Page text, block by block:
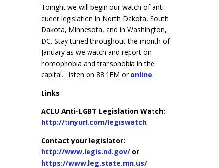
Tonight we will begin our watch of anti-
queer legislation in North Dakota, South
Dakota, Minnesota, and in Washington,
DC. Stay tuned throughout the month of
January as we watch and report on
homophobia and transphobia in the
capital. Listen on 88.1FM or online.
Links
ACLU Anti-LGBT Legislation Watch:
http://tinyurl.com/legiswatch
Contact your legislator:
http://www.legis.nd.gov/ or
https://www.leg.state.mn.us/